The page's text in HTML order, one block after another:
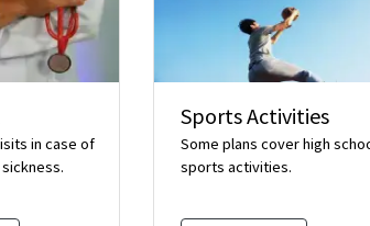
high school
Repat of Remains
Repatriation of remains
expenses to home country in